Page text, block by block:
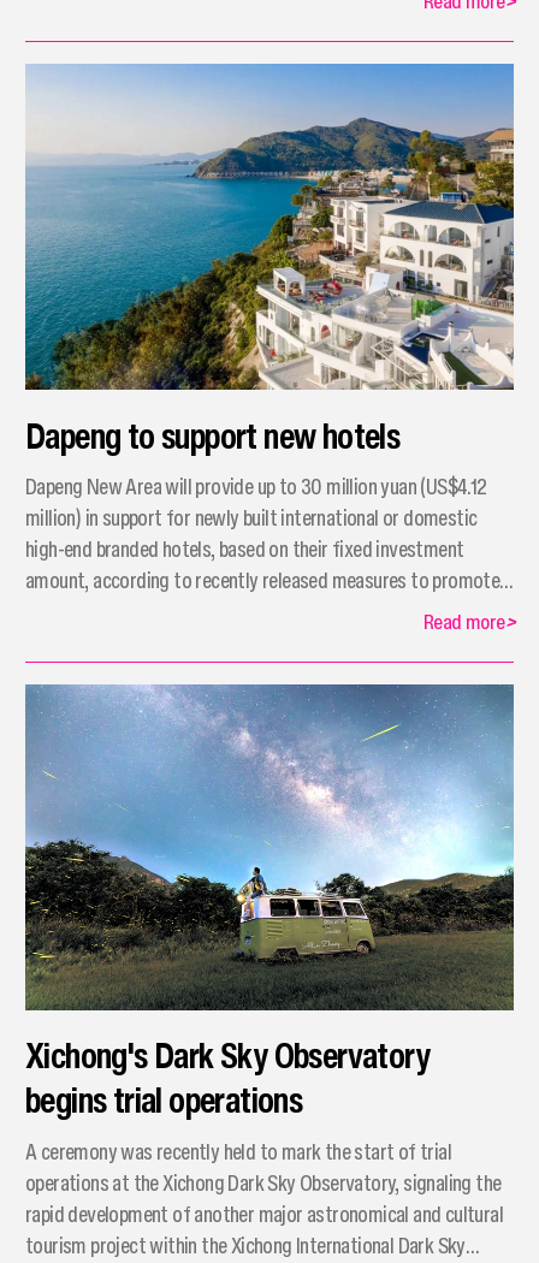
Dapeng to support new hotels
Dapeng New Area will provide up to 30 million yuan (US$4.12
million) in support for newly built international or domestic
high-end branded hotels, based on their fixed investment
amount, according to recently released measures to promote
Read more>
Xichong's Dark Sky Observatory
begins trial operations
A ceremony was recently held to mark the start of trial
operations at the Xichong Dark Sky Observatory, signaling the
rapid development of another major astronomical and cultural
tourism project within the Xichong International Dark Sky